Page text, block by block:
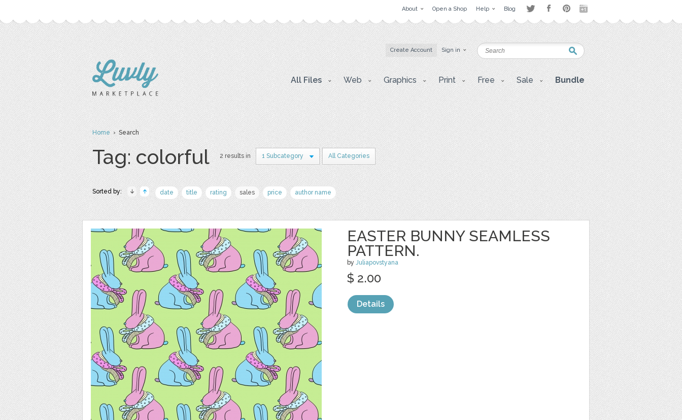
About Open a Shop Help Blog
Create Account Sign in
All Files Web Graphics Print Free Sale Bundle
Home› Search
Tag: colorful 2 results in 1 Subcategory All Categories
Sorted by: date title rating sales price author name
EASTER BUNNY SEAMLESS
PATTERN.
by Juliapovstyana
$ 2.00
Details